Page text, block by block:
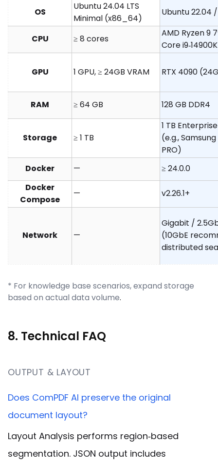
OS
Ubuntu 24.04 LTS
Minimal (x86_64)
Ubuntu 22.04
CPU ≥ 8 cores
AMD Ryzen 9
Core i9‑14900K
GPU 1 GPU, ≥ 24GB VRAM RTX 4090
RAM ≥ 64 GB 128 GB DDR4
Storage ≥ 1 TB
1 TB
(e.g.,
PRO)
Docker
—
≥ 24.0.0
Docker
Compose
— v2.26.1+
Network —
Gigabit /
(10GbE
distributed
* For knowledge base scenarios, expand storage
based on actual data volume.
8. Technical FAQ
OUTPUT & LAYOUT
Does ComPDF AI preserve the original
document layout?
Layout Analysis performs region‑based
segmentation. JSON output includes